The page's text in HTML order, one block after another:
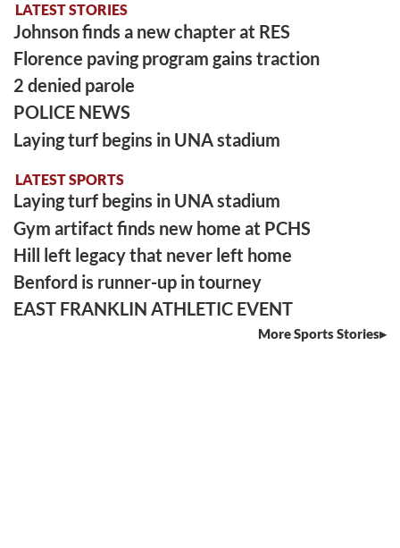
LATEST STORIES
Johnson finds a new chapter at RES
Florence paving program gains traction
2 denied parole
POLICE NEWS
Laying turf begins in UNA stadium
LATEST SPORTS
Laying turf begins in UNA stadium
Gym artifact finds new home at PCHS
Hill left legacy that never left home
Benford is runner-up in tourney
EAST FRANKLIN ATHLETIC EVENT
More Sports Stories